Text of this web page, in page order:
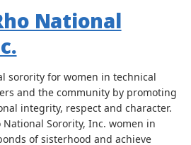
National
sorority for women in technical
and the community by promoting
integrity, respect and character.
Sorority, Inc. women in
of sisterhood and achieve